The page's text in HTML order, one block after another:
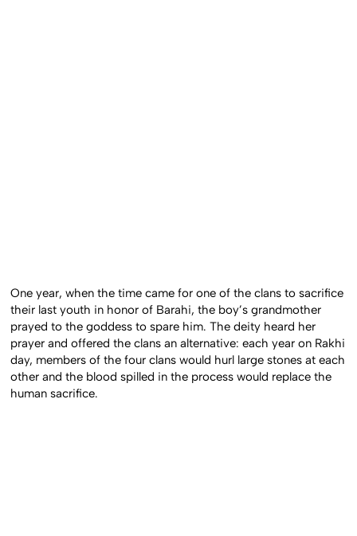
One year, when the time came for one of the clans to sacrifice
their last youth in honor of Barahi, the boy’s grandmother
prayed to the goddess to spare him. The deity heard her
prayer and offered the clans an alternative: each year on Rakhi
day, members of the four clans would hurl large stones at each
other and the blood spilled in the process would replace the
human sacrifice.